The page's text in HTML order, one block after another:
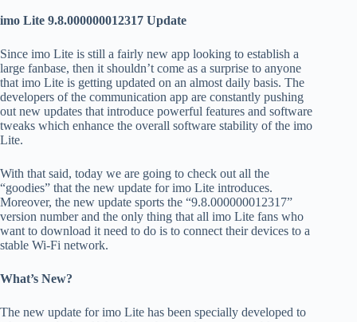
imo Lite 9.8.000000012317 Update
Since imo Lite is still a fairly new app looking to establish a
large fanbase, then it shouldn’t come as a surprise to anyone
that imo Lite is getting updated on an almost daily basis. The
developers of the communication app are constantly pushing
out new updates that introduce powerful features and software
tweaks which enhance the overall software stability of the imo
Lite.
With that said, today we are going to check out all the
“goodies” that the new update for imo Lite introduces.
Moreover, the new update sports the “9.8.000000012317”
version number and the only thing that all imo Lite fans who
want to download it need to do is to connect their devices to a
stable Wi-Fi network.
What’s New?
The new update for imo Lite has been specially developed to